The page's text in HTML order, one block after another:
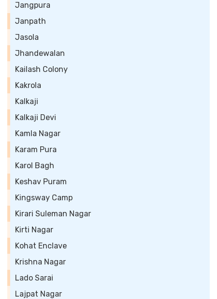
Jangpura
Janpath
Jasola
Jhandewalan
Kailash Colony
Kakrola
Kalkaji
Kalkaji Devi
Kamla Nagar
Karam Pura
Karol Bagh
Keshav Puram
Kingsway Camp
Kirari Suleman Nagar
Kirti Nagar
Kohat Enclave
Krishna Nagar
Lado Sarai
Lajpat Nagar